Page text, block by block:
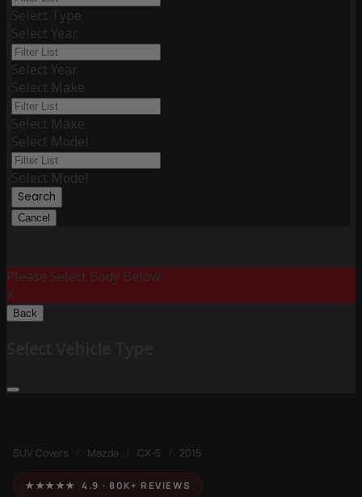
Select Type
Select Year
Select Year
Select Make
Select Make
Select Model
Select Model
Search
Cancel
Please Select Body Below:
X
Back
SUV Covers Mazda CX-5 2015
★★★★★ 4.9 · 80K+ REVIEWS